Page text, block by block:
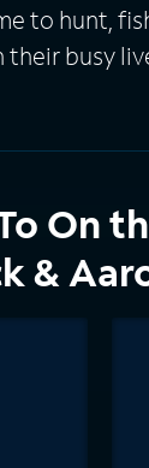
to hunt,
their busy
On
&